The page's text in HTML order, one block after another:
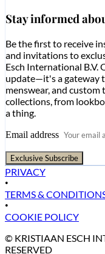
Stay informed
Be the first to receive
and invitations to
Esch International B.V.
update—it's a gateway
menswear, and
collections, from
a thing.
Email address
Exclusive Subscribe
PRIVACY
•
TERMS &
•
COOKIE POLICY
© KRISTIAAN ESCH
RESERVED